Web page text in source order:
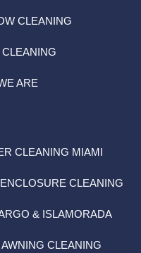
CLEANING
ARE
CLEANING MIAMI
CLEANING
& ISLAMORADA
CLEANING